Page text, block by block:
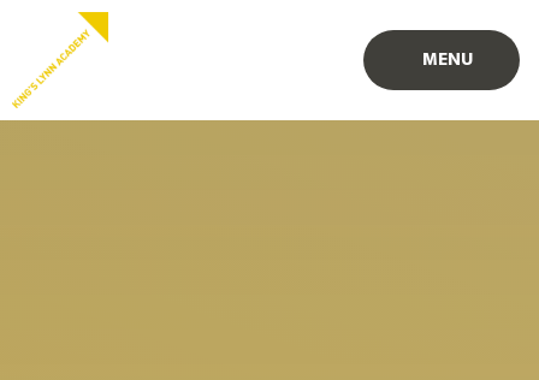
Skip to content ↓PROUD TO BE PART OF
EASTERN MULTI-ACADEMY TRUSTMENU